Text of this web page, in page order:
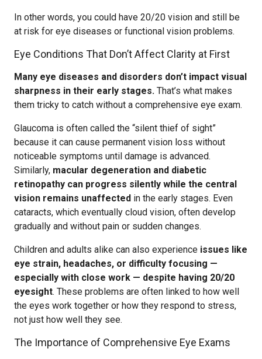
In other words, you could have 20/20 vision and still be
at risk for eye diseases or functional vision problems.
Eye Conditions That Don’t Affect Clarity at First
Many eye diseases and disorders don’t impact visual
sharpness in their early stages. That’s what makes
them tricky to catch without a comprehensive eye exam.
Glaucoma is often called the “silent thief of sight”
because it can cause permanent vision loss without
noticeable symptoms until damage is advanced.
Similarly, macular degeneration and diabetic
retinopathy can progress silently while the central
vision remains unaffected in the early stages. Even
cataracts, which eventually cloud vision, often develop
gradually and without pain or sudden changes.
Children and adults alike can also experience issues like
eye strain, headaches, or difficulty focusing —
especially with close work — despite having 20/20
eyesight. These problems are often linked to how well
the eyes work together or how they respond to stress,
not just how well they see.
The Importance of Comprehensive Eye Exams